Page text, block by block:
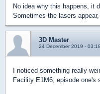
No idea why this happens, it
Sometimes the lasers
3D Master
24 December 2019 -
I noticed something really
Facility E1M6; episode one's